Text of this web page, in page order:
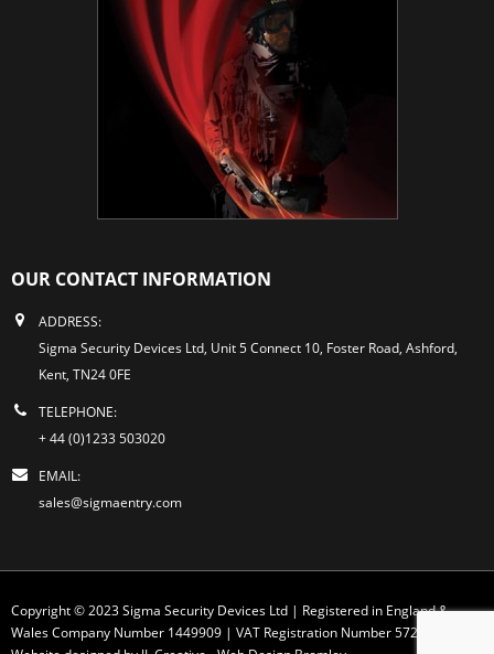
OUR CONTACT INFORMATION
ADDRESS:
Sigma Security Devices Ltd, Unit 5 Connect 10, Foster Road, Ashford,
Kent, TN24 0FE
TELEPHONE:
+ 44 (0)1233 503020
EMAIL:
sales@sigmaentry.com
Copyright © 2023 Sigma Security Devices Ltd | Registered in England &
Wales Company Number 1449909 | VAT Registration Number 572 1749 30